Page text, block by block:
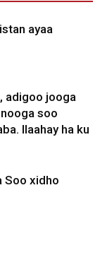
ayaa
adigoo jooga
soo
Ilaahay ha ku
Soo xidho